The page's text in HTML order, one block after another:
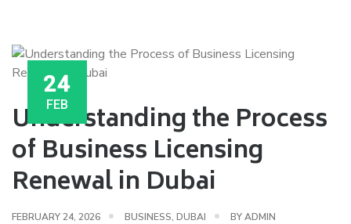
24
FEB
Understanding the Process
of Business Licensing
Renewal in Dubai
FEBRUARY 24, 2026 BUSINESS, DUBAI BYADMIN